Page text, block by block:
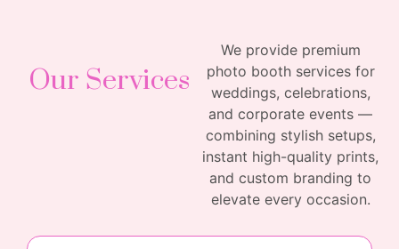
Our Services
We provide premium
photo booth services for
weddings, celebrations,
and corporate events —
combining stylish setups,
instant high-quality prints,
and custom branding to
elevate every occasion.